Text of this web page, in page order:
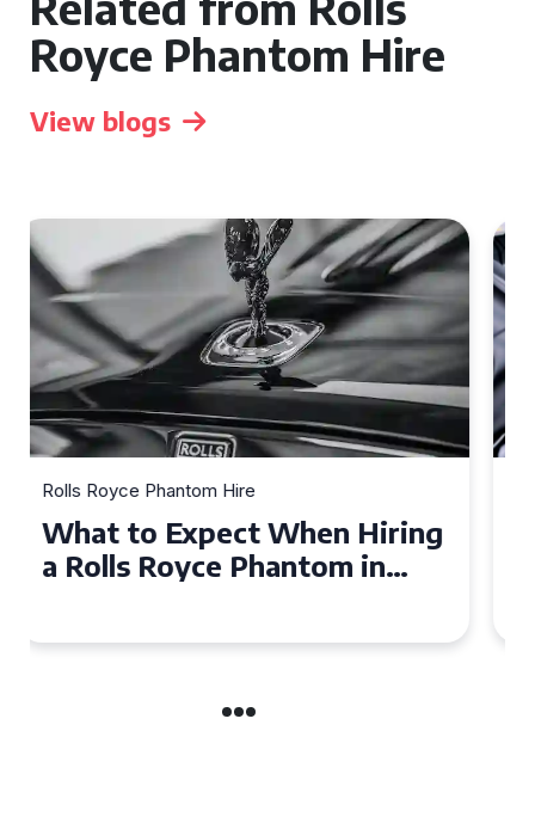
Royce Phantom Hire
View blogs
Rolls Royce Phantom Hire
Experience Luxury: Rolls
Royce Phantom Hire in